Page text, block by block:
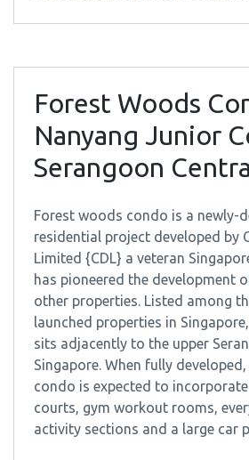
Forest Woods
Nanyang Junior
Serangoon
Forest woods condo is a newly-
residential project developed by
Limited {CDL} a veteran
has pioneered the development
other properties. Listed among
launched properties in
sits adjacently to the upper
Singapore. When fully
condo is expected to
courts, gym workout rooms,
activity sections and a large car